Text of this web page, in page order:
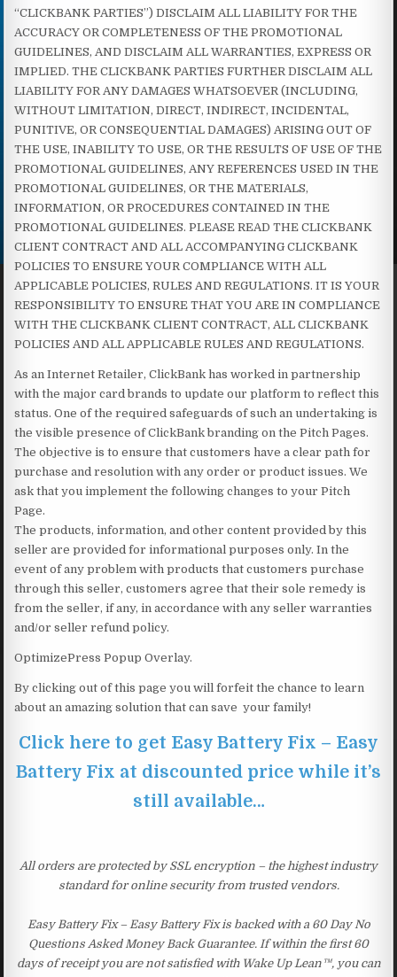
“CLICKBANK PARTIES”) DISCLAIM ALL LIABILITY FOR THE
ACCURACY OR COMPLETENESS OF THE PROMOTIONAL
GUIDELINES, AND DISCLAIM ALL WARRANTIES, EXPRESS OR
IMPLIED. THE CLICKBANK PARTIES FURTHER DISCLAIM ALL
LIABILITY FOR ANY DAMAGES WHATSOEVER (INCLUDING,
WITHOUT LIMITATION, DIRECT, INDIRECT, INCIDENTAL,
PUNITIVE, OR CONSEQUENTIAL DAMAGES) ARISING OUT OF
THE USE, INABILITY TO USE, OR THE RESULTS OF USE OF THE
PROMOTIONAL GUIDELINES, ANY REFERENCES USED IN THE
PROMOTIONAL GUIDELINES, OR THE MATERIALS,
INFORMATION, OR PROCEDURES CONTAINED IN THE
PROMOTIONAL GUIDELINES. PLEASE READ THE CLICKBANK
CLIENT CONTRACT AND ALL ACCOMPANYING CLICKBANK
POLICIES TO ENSURE YOUR COMPLIANCE WITH ALL
APPLICABLE POLICIES, RULES AND REGULATIONS. IT IS YOUR
RESPONSIBILITY TO ENSURE THAT YOU ARE IN COMPLIANCE
WITH THE CLICKBANK CLIENT CONTRACT, ALL CLICKBANK
POLICIES AND ALL APPLICABLE RULES AND REGULATIONS.
As an Internet Retailer, ClickBank has worked in partnership
with the major card brands to update our platform to reflect this
status. One of the required safeguards of such an undertaking is
the visible presence of ClickBank branding on the Pitch Pages.
The objective is to ensure that customers have a clear path for
purchase and resolution with any order or product issues. We
ask that you implement the following changes to your Pitch
Page.
The products, information, and other content provided by this
seller are provided for informational purposes only. In the
event of any problem with products that customers purchase
through this seller, customers agree that their sole remedy is
from the seller, if any, in accordance with any seller warranties
and/or seller refund policy.
OptimizePress Popup Overlay.
By clicking out of this page you will forfeit the chance to learn
about an amazing solution that can save your family!
Click here to get Easy Battery Fix – Easy
Battery Fix at discounted price while it’s
still available…
All orders are protected by SSL encryption – the highest industry
standard for online security from trusted vendors.
Easy Battery Fix – Easy Battery Fix is backed with a 60 Day No
Questions Asked Money Back Guarantee. If within the first 60
days of receipt you are not satisfied with Wake Up Lean™, you can